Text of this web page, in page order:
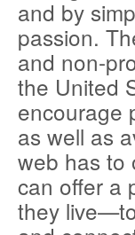
and by
passion.
and non-
the United
encourage
as well as
web has to
can offer a
they